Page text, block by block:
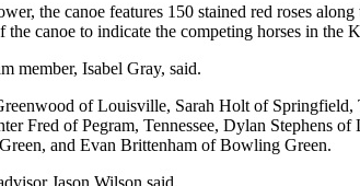
the canoe features 150 stained red roses
canoe to indicate the competing horses in the
member, Isabel Gray, said.
of Louisville, Sarah Holt of Springfield,
Fred of Pegram, Tennessee, Dylan Stephens
and Evan Brittenham of Bowling Green.
Jason Wilson said.